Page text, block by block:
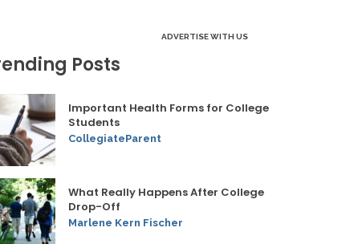
ADVERTISE WITH US
Posts
Important Health Forms for College
Students
CollegiateParent
What Really Happens After College
Drop-Off
Marlene Kern Fischer